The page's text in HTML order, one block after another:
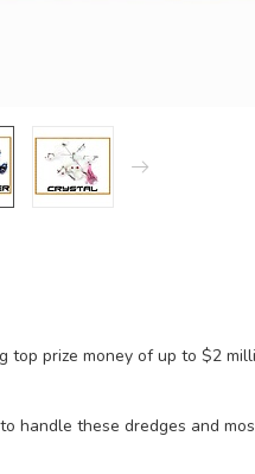
prize money of up to $2
handle these dredges and